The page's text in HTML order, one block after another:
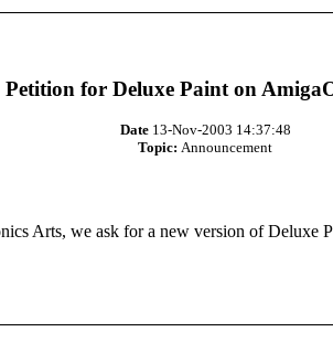
Petition for Deluxe Paint on
Date13-Nov-2003 14:37:48
Topic: Announcement
Arts, we ask for a new version of Deluxe